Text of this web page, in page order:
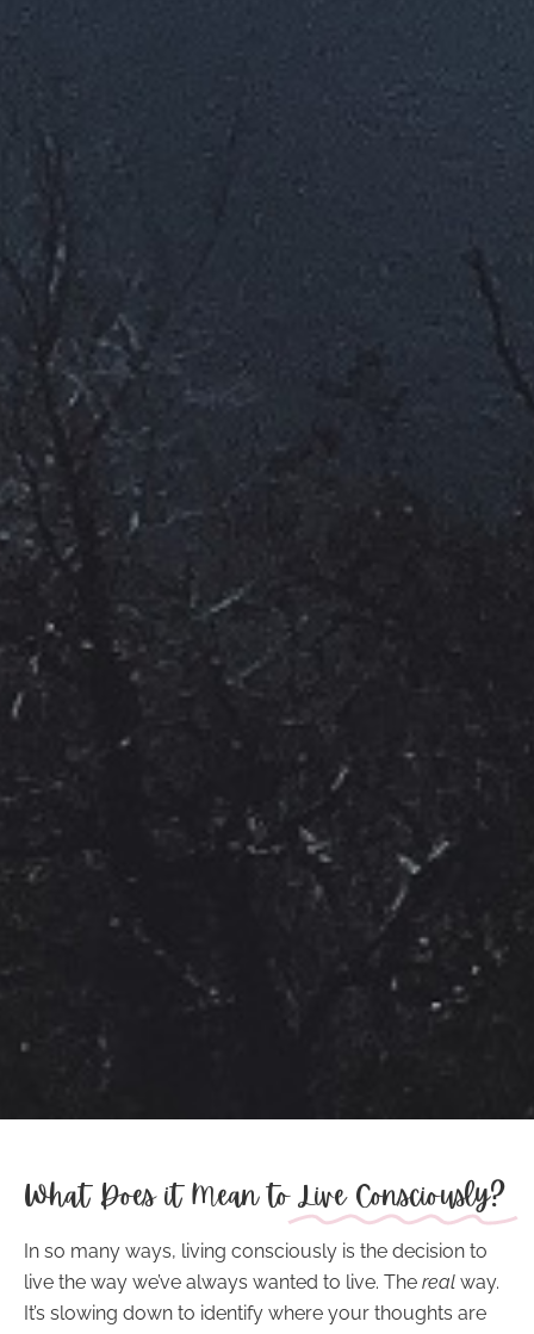
What Does it Mean toLive Consciously?
In so many ways, living consciously is the decision to
live the way we’ve always wanted to live. The real way.
It’s slowing down to identify where your thoughts are